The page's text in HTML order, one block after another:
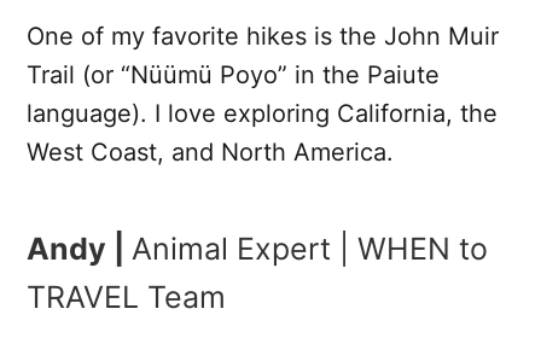
One of my favorite hikes is the John Muir
Trail (or “Nüümü Poyo” in the Paiute
language). I love exploring California, the
West Coast, and North America.
Andy | Animal Expert | WHEN to
TRAVEL Team